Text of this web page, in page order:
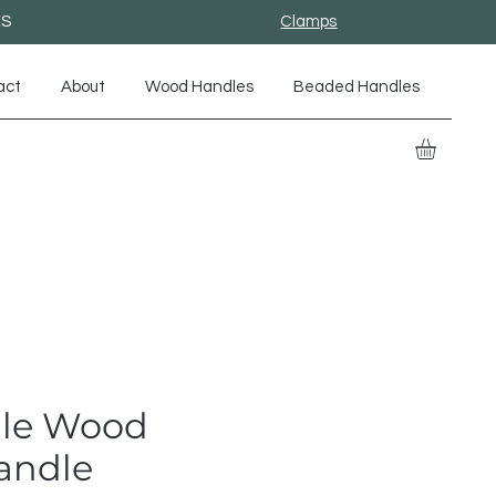
Clamps
About Wood Handles Beaded Handles
Wood